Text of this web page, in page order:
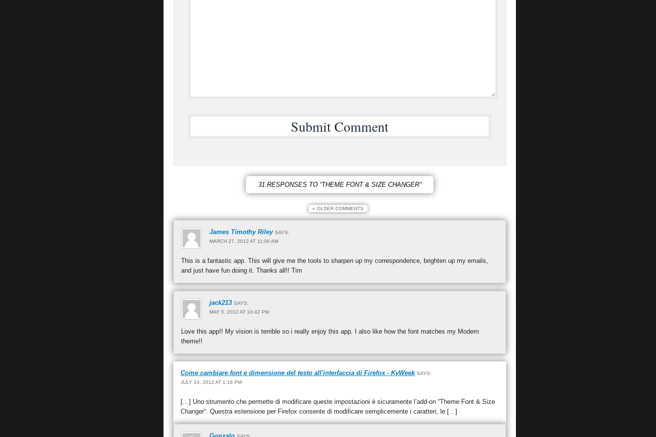
31 RESPONSES TO “THEME FONT & SIZE CHANGER”
« OLDER COMMENTS
James Timothy Riley SAYS:
MARCH 27, 2012 AT 11:06 AM
This is a fantastic app. This will give me the tools to sharpen up my correspondence, brighten up my emails,
and just have fun doing it. Thanks all!! Tim
jack213 SAYS:
MAY 5, 2012 AT 10:42 PM
Love this app!! My vision is terrible so i really enjoy this app. I also like how the font matches my Modern
theme!!
Come cambiare font e dimensione del testo all'interfaccia di Firefox - KyWeek SAYS:
JULY 24, 2012 AT 1:16 PM
[…] Uno strumento che permette di modificare queste impostazioni è sicuramente l’add-on “Theme Font & Size
Changer“. Questra estensione per Firefox consente di modificare semplicemente i caratteri, le […]